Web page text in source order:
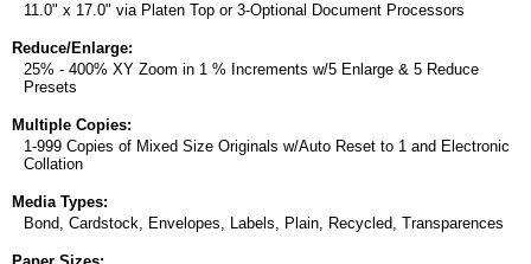
11.0" x 17.0" via Platen Top or 3-Optional Document Processors
Reduce/Enlarge:
25% - 400% XY Zoom in 1 % Increments w/5 Enlarge & 5 Reduce
Presets
Multiple Copies:
1-999 Copies of Mixed Size Originals w/Auto Reset to 1 and Electronic
Collation
Media Types:
Bond, Cardstock, Envelopes, Labels, Plain, Recycled, Transparences